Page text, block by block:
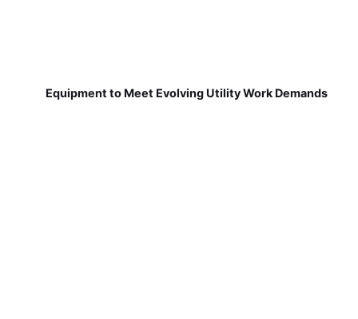
Equipment to Meet Evolving Utility Work Demands